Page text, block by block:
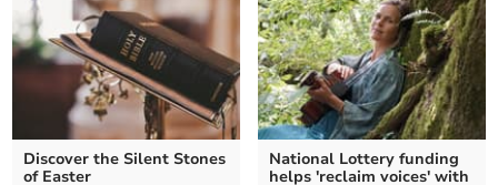
Discover the Silent Stones
of Easter
National Lottery funding
helps 'reclaim voices' with